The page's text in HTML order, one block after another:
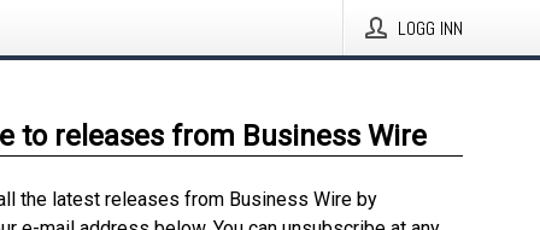
LOGG INN
to releases from Business Wire
the latest releases from Business Wire by